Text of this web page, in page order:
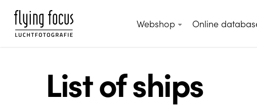
main
Webshop Online
List of ships